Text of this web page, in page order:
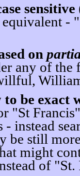
sensitive
equivalent -
on
any of the
to be
"St
- instead
be still
might
of "St.